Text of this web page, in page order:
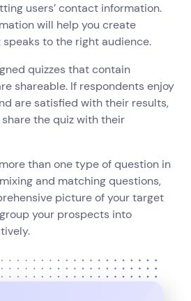
users’ contact information.
will help you create
to the right audience.
quizzes that contain
shareable. If respondents enjoy
are satisfied with their results,
the quiz with their
than one type of question in
and matching questions,
picture of your target
your prospects into